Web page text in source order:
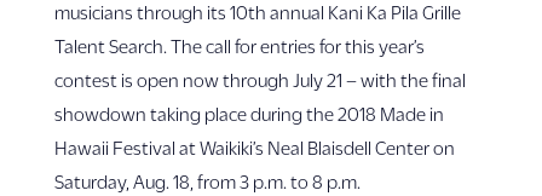
musicians through its 10th annual Kani Ka Pila Grille
Talent Search. The call for entries for this year’s
contest is open now through July 21 – with the final
showdown taking place during the 2018 Made in
Hawaii Festival at Waikiki’s Neal Blaisdell Center on
Saturday, Aug. 18, from 3 p.m. to 8 p.m.